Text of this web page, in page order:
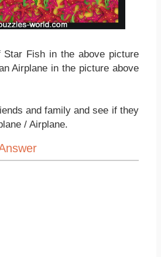
Fish in the above picture
Airplane in the picture above
and family and see if they
/ Airplane.